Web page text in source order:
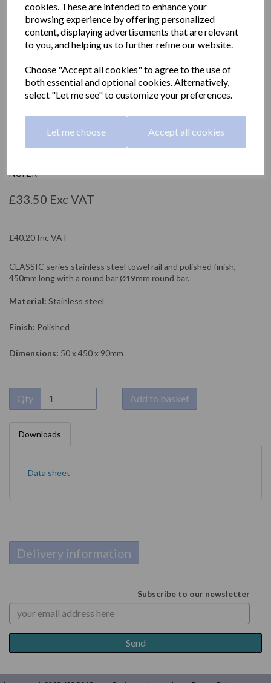
cookies. These are intended to enhance your
browsing experience by offering personalized
content, displaying advertisements that are relevant
to you, and helping us to further refine our website.
Choose "Accept all cookies" to agree to the use of
both essential and optional cookies. Alternatively,
select "Let me see" to customize your preferences.
Let me choose Accept all cookies
CLASSIC series towel rail
& polished finish,450mm
round
09027.B
NOFER
£33.50 Exc VAT
£40.20 Inc VAT
CLASSIC series stainless steel towel rail and polished finish,
450mm long with a round bar Ø19mm round bar.
Material: Stainless steel
Finish: Polished
Dimensions: 50 x 450 x 90mm
Qty Add to basket
Downloads
Data sheet
Delivery information
Subscribe to our newsletter